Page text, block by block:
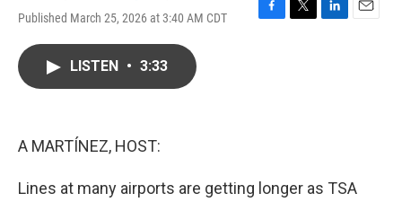
Published March 25, 2026 at 3:40 AM CDT
F
T
L
E
LISTEN • 3:33
A MARTÍNEZ, HOST:
Lines at many airports are getting longer as TSA